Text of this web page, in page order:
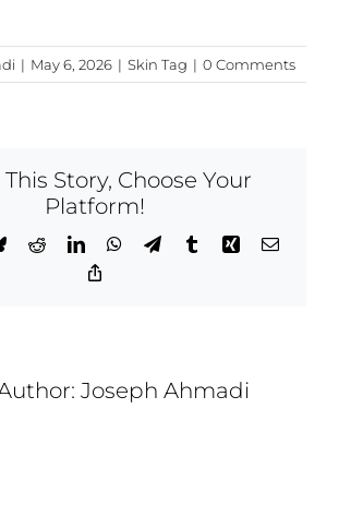
| May 6, 2026 | Skin Tag | 0 Comments
Story, Choose Your
Platform!
BlueskyRedditLinkedInWhatsApp
TelegramTumblrXing Email
Joseph Ahmadi